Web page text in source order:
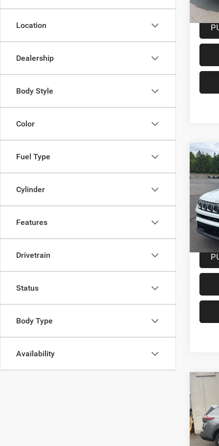
Location
Dealership
Body Style
Color
Fuel Type
Cylinder
Features
Drivetrain
Status
Body Type
Availability
2022
VIN:
Model:
2025
VIN:
Model: